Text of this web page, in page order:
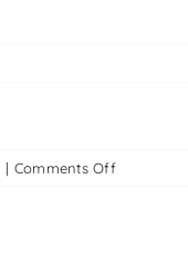
| Comments Offon